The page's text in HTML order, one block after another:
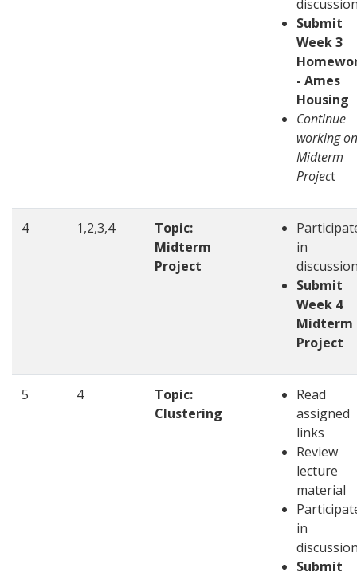
Submit
Week 3
- Ames
Housing
Continue
working on
Midterm
Project
4 1,2,3,4
Topic:
Midterm
Project
in
Submit
Week 4
Midterm
Project
5 4
Topic:
Clustering
Read
assigned
links
Review
lecture
material
in
Submit